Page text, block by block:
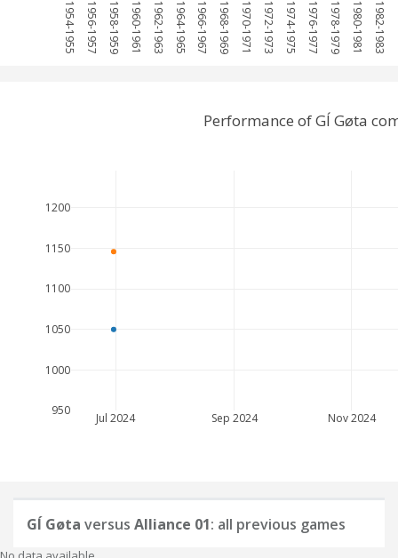
1954-1955 1956-1957 1958-1959 1960-1961 1962-1963 1964-1965 1966-1967 1968-1969 1970-1971 1972-1973 1974-1975 1976-1977 1978-1979 1980-1981 1982-1983
Jul 2024 Sep 2024 Nov 2024
950
1000
1050
1100
1150
1200
Performance of GÍ Gøta
GÍ Gøta versus Alliance 01: all previous games